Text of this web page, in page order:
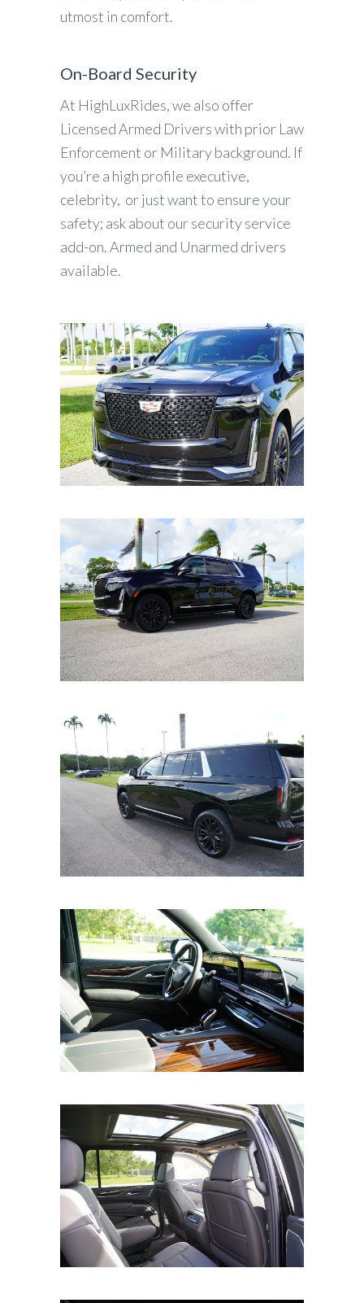
utmost in comfort.
On-Board Security
At HighLuxRides, we also offer
Licensed Armed Drivers with prior Law
Enforcement or Military background. If
you’re a high profile executive,
celebrity, or just want to ensure your
safety; ask about our security service
add-on. Armed and Unarmed drivers
available.